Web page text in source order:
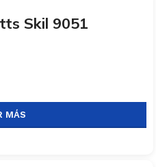
Skil 9051
MÁS